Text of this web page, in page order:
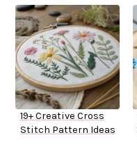
19+ Creative Cross
Stitch Pattern Ideas